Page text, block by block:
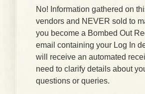
No! Information gathered on
vendors and NEVER sold to
you become a Bombed Out
email containing your Log In
will receive an automated
need to clarify details about
questions or queries.